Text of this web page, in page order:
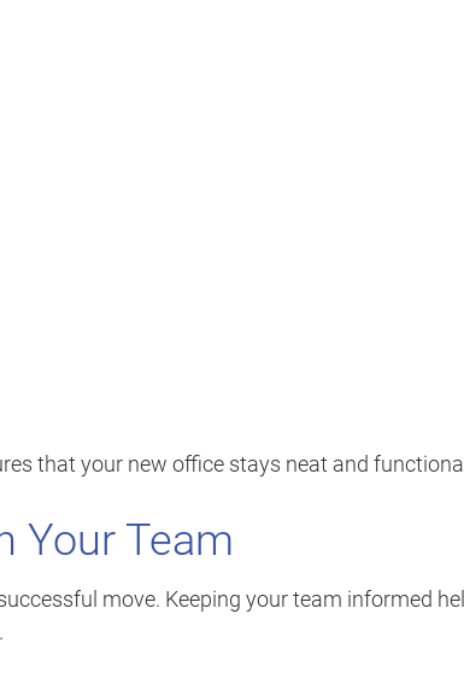
that your new office stays neat and
Your Team
move. Keeping your team informed